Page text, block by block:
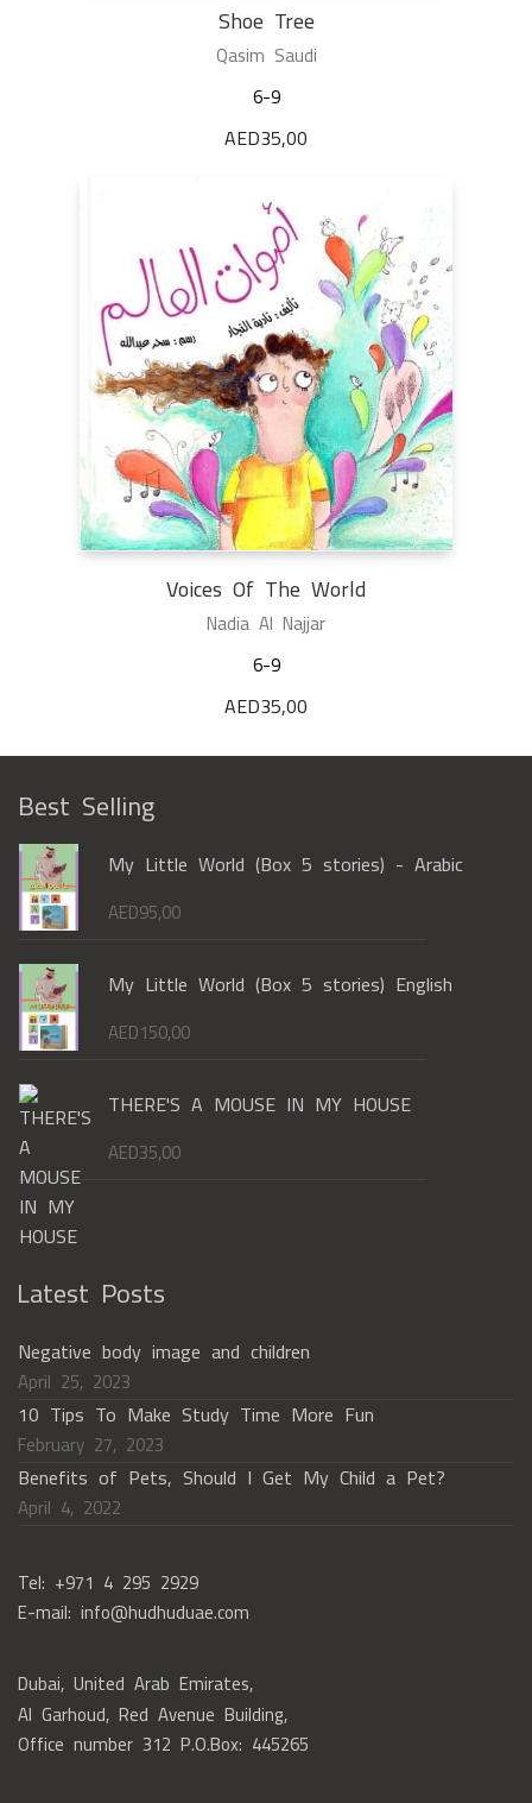
Shoe Tree
Qasim Saudi
6-9
AED35,00
Voices Of The World
Nadia Al Najjar
6-9
AED35,00
Best Selling
My Little World (Box 5 stories) - Arabic
AED95,00
My Little World (Box 5 stories) English
AED150,00
THERE'S A MOUSE IN MY HOUSE
AED35,00
Latest Posts
Negative body image and children
April 25, 2023
10 Tips To Make Study Time More Fun
February 27, 2023
Benefits of Pets, Should I Get My Child a Pet?
April 4, 2022
Tel: +971 4 295 2929
E-mail: info@hudhuduae.com
Dubai, United Arab Emirates,
Al Garhoud, Red Avenue Building,
Office number 312 P.O.Box: 445265